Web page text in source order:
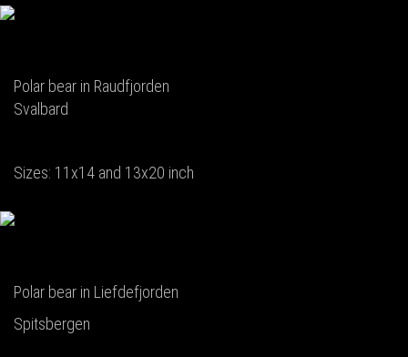
Polar bear in Raudfjorden
Svalbard
Sizes: 11x14 and 13x20 inch
Polar bear in Liefdefjorden
Spitsbergen